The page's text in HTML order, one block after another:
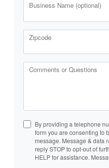
Business Name (optional)
Zipcode
Comments or Questions
By providing a telephone
form you are consenting to
message. Message & data
reply STOP to opt-out of
HELP for assistance.